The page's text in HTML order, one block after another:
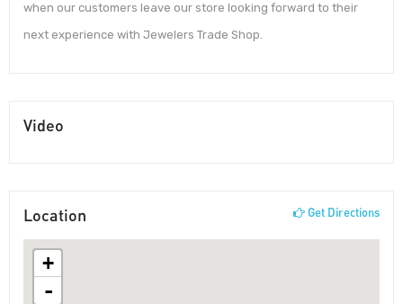
when our customers leave our store looking forward to their
next experience with Jewelers Trade Shop.
Video
Location Get Directions
+
-